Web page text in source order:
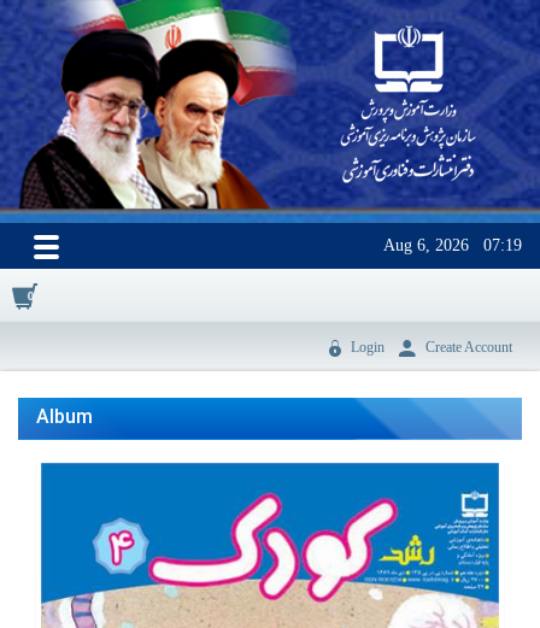
Aug 6, 2026 07:19
0
Login Create Account
Album